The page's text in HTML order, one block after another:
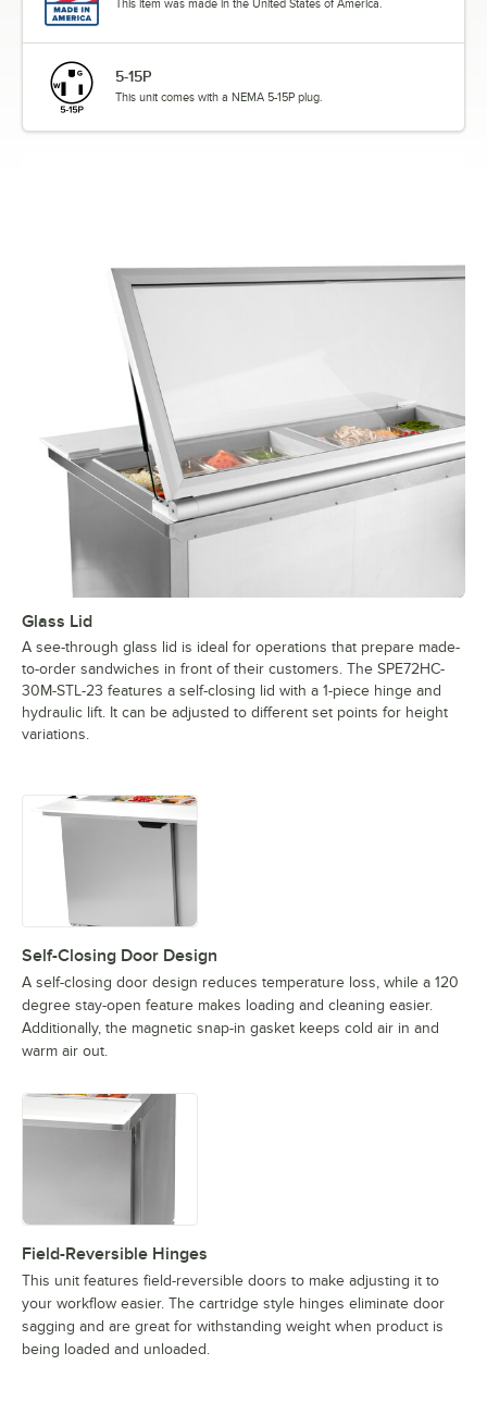
This item was made in the United States of America.
5-15P
This unit comes with a NEMA 5-15P plug.
Glass Lid
A see-through glass lid is ideal for operations that prepare made-
to-order sandwiches in front of their customers. The SPE72HC-
30M-STL-23 features a self-closing lid with a 1-piece hinge and
hydraulic lift. It can be adjusted to different set points for height
variations.
Self-Closing Door Design
A self-closing door design reduces temperature loss, while a 120
degree stay-open feature makes loading and cleaning easier.
Additionally, the magnetic snap-in gasket keeps cold air in and
warm air out.
Field-Reversible Hinges
This unit features field-reversible doors to make adjusting it to
your workflow easier. The cartridge style hinges eliminate door
sagging and are great for withstanding weight when product is
being loaded and unloaded.